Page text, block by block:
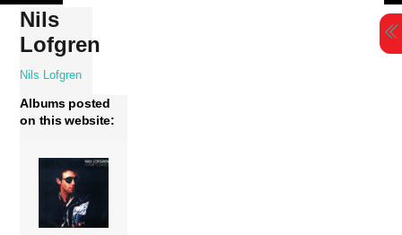
Skip
content
Nils
Lofgren
Nils Lofgren
Albums posted
on this website: